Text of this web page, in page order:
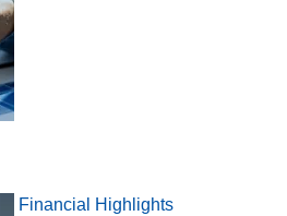
Financial Highlights